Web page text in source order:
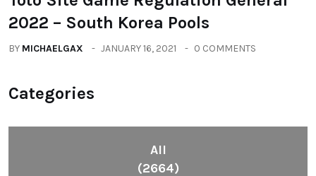
2022 – South Korea Pools
BY MICHAELGAX JANUARY 16, 2021 0 COMMENTS
Categories
All
(2664)